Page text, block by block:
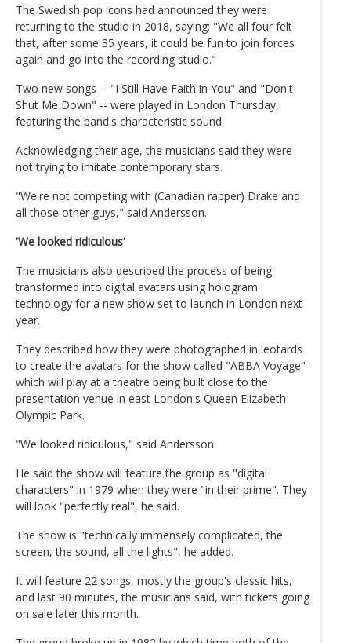
The Swedish pop icons had announced they were
returning to the studio in 2018, saying: "We all four felt
that, after some 35 years, it could be fun to join forces
again and go into the recording studio."
Two new songs -- "I Still Have Faith in You" and "Don't
Shut Me Down" -- were played in London Thursday,
featuring the band's characteristic sound.
Acknowledging their age, the musicians said they were
not trying to imitate contemporary stars.
"We're not competing with (Canadian rapper) Drake and
all those other guys," said Andersson.
'We looked ridiculous'
The musicians also described the process of being
transformed into digital avatars using hologram
technology for a new show set to launch in London next
year.
They described how they were photographed in leotards
to create the avatars for the show called "ABBA Voyage"
which will play at a theatre being built close to the
presentation venue in east London's Queen Elizabeth
Olympic Park.
"We looked ridiculous," said Andersson.
He said the show will feature the group as "digital
characters" in 1979 when they were "in their prime". They
will look "perfectly real", he said.
The show is "technically immensely complicated, the
screen, the sound, all the lights", he added.
It will feature 22 songs, mostly the group's classic hits,
and last 90 minutes, the musicians said, with tickets going
on sale later this month.